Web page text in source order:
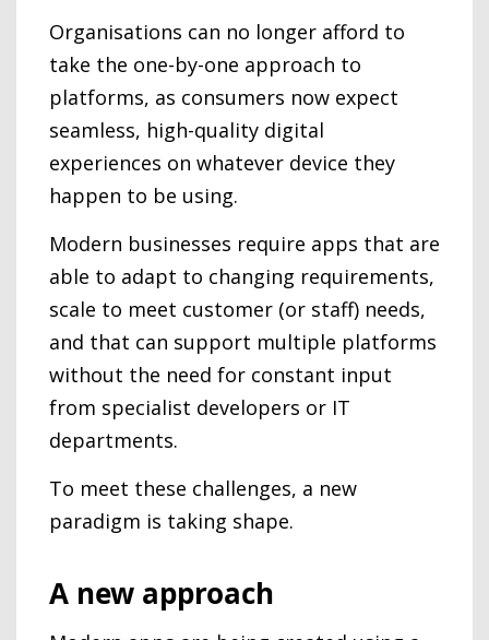
Organisations can no longer afford to
take the one-by-one approach to
platforms, as consumers now expect
seamless, high-quality digital
experiences on whatever device they
happen to be using.
Modern businesses require apps that are
able to adapt to changing requirements,
scale to meet customer (or staff) needs,
and that can support multiple platforms
without the need for constant input
from specialist developers or IT
departments.
To meet these challenges, a new
paradigm is taking shape.
A new approach